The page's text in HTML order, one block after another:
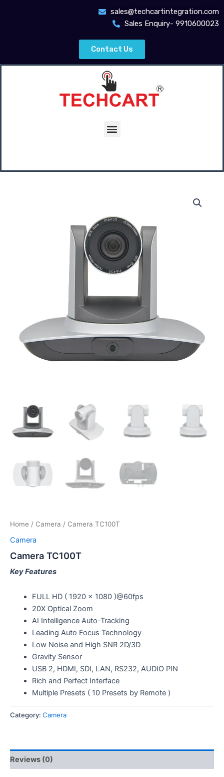
sales@techcartintegration.com
Sales Enquiry- 9910600023
Contact Us
Menu
Home / Camera / Camera TC100T
Camera
Camera TC100T
Key Features
FULL HD ( 1920 x 1080 )@60fps
20X Optical Zoom
AI Intelligence Auto-Tracking
Leading Auto Focus Technology
Low Noise and High SNR 2D/3D
Gravity Sensor
USB 2, HDMI, SDI, LAN, RS232, AUDIO PIN
Rich and Perfect Interface
Multiple Presets ( 10 Presets by Remote )
Category: Camera
Reviews (0)